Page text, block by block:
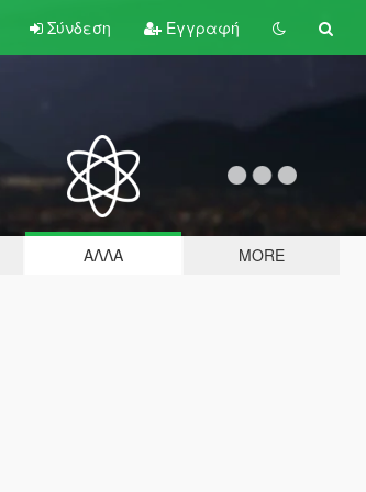
Σύνδεση Εγγραφή
ΆΛΛΑ MORE